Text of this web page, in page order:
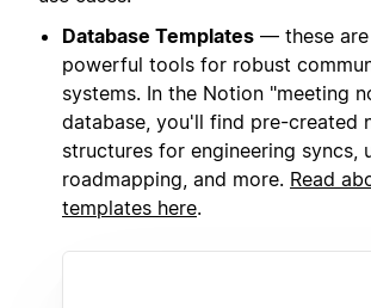
Database Templates — these are
powerful tools for robust
systems. In the Notion "meeting
database, you'll find pre-created
structures for engineering syncs,
roadmapping, and more. Read
templates here.